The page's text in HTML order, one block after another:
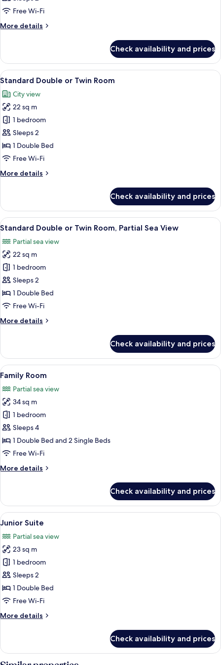
for
Room
Free Wi-Fi
More details
More
Check availability and prices
View
all
photos
for
Standard
Double
or
Twin
A modern hotel room with a large
5
Standard Double or Twin Room
City view
22 sq m
1 bedroom
Sleeps 2
1 Double Bed
Free Wi-Fi
More details
More
Double
or
Twin
Check availability and prices
View
all
photos
for
Standard
Double
or
Twin
Partial
A balcony with white metal railings
5
Standard Double or Twin Room, Partial Sea View
Partial sea view
22 sq m
1 bedroom
Sleeps 2
1 Double Bed
Free Wi-Fi
More details
More
Double
or
Twin
Room,
Partial
Sea
View
Check availability and prices
View
all
photos
for
Family
Room
A modern hotel room with a bed, two
6
Family Room
Partial sea view
34 sq m
1 bedroom
Sleeps 4
1 Double Bed and 2 Single Beds
Free Wi-Fi
More details
More
Room
Check availability and prices
View
all
photos
for
Junior
Suite
A rooftop terrace with glass railings,
5
Junior Suite
Partial sea view
23 sq m
1 bedroom
Sleeps 2
1 Double Bed
Free Wi-Fi
More details
More
Suite
Check availability and prices